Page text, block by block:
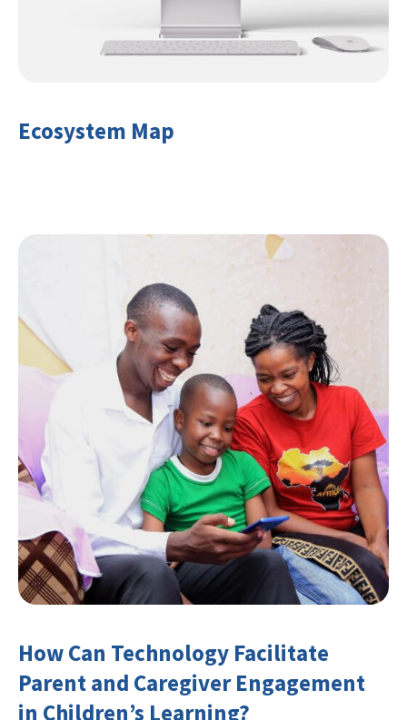
Ecosystem Map
How Can Technology Facilitate
Parent and Caregiver Engagement
in Children’s Learning?